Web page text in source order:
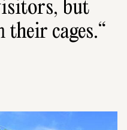
but
cages.